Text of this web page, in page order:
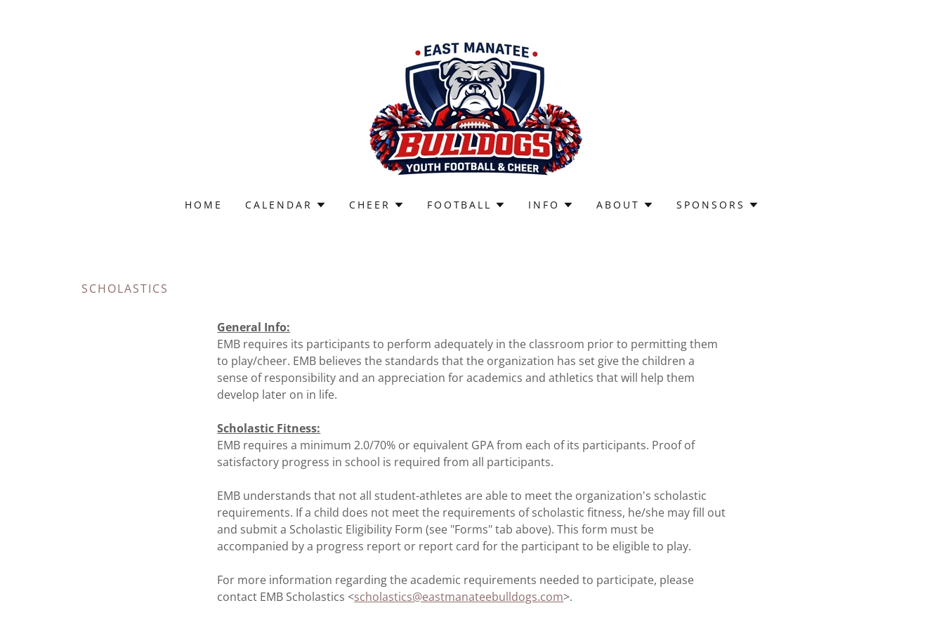
HOME CALENDAR CHEER FOOTBALL INFO ABOUT SPONSORS
SCHOLASTICS
General Info:
EMB requires its participants to perform adequately in the classroom prior to permitting them
to play/cheer. EMB believes the standards that the organization has set give the children a
sense of responsibility and an appreciation for academics and athletics that will help them
develop later on in life.
Scholastic Fitness:
EMB requires a minimum 2.0/70% or equivalent GPA from each of its participants. Proof of
satisfactory progress in school is required from all participants.
EMB understands that not all student-athletes are able to meet the organization's scholastic
requirements. If a child does not meet the requirements of scholastic fitness, he/she may fill out
and submit a Scholastic Eligibility Form (see "Forms" tab above). This form must be
accompanied by a progress report or report card for the participant to be eligible to play.
For more information regarding the academic requirements needed to participate, please
contact EMB Scholastics <scholastics@eastmanateebulldogs.com>.